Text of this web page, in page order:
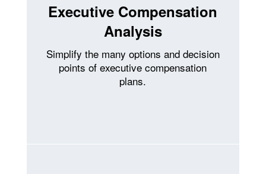
Executive Compensation
Analysis
Simplify the many options and decision
points of executive compensation
plans.